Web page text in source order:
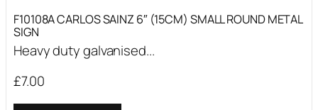
F10108A CARLOS SAINZ 6″ (15CM) SMALL ROUND METAL
SIGN
Heavy duty galvanised...
£7.00